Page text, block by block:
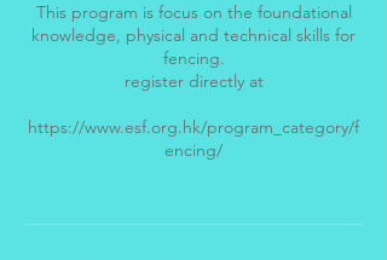
This program is focus on the foundational
knowledge, physical and technical skills for
fencing.
register directly at
https://www.esf.org.hk/program_category/f
encing/